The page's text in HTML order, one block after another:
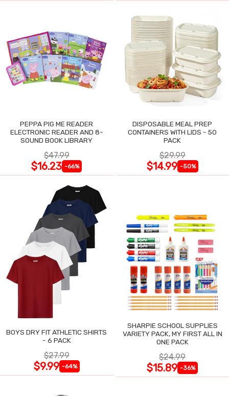
PEPPA PIG ME READER
ELECTRONIC READER AND 8-
SOUND BOOK LIBRARY
$47.99
$16.23 -66%
DISPOSABLE MEAL PREP
CONTAINERS WITH LIDS - 50
PACK
$29.99
$14.99 -50%
BOYS DRY FIT ATHLETIC SHIRTS
- 6 PACK
$27.99
$9.99 -64%
SHARPIE SCHOOL SUPPLIES
VARIETY PACK, MY FIRST ALL IN
ONE PACK
$24.99
$15.89 -36%